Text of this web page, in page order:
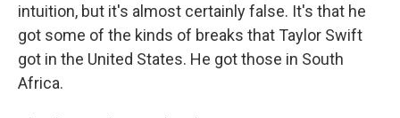
intuition, but it's almost certainly false. It's that he
got some of the kinds of breaks that Taylor Swift
got in the United States. He got those in South
Africa.